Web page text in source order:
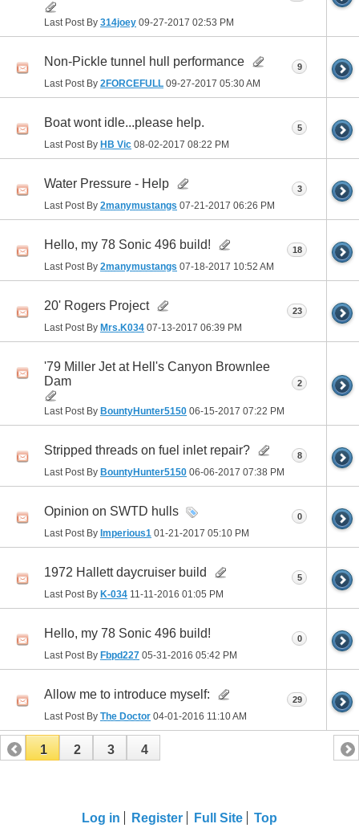
Last Post By 314joey 09-27-2017 02:53 PM
Non-Pickle tunnel hull performance
Last Post By 2FORCEFULL 09-27-2017 05:30 AM
9
Boat wont idle...please help.
Last Post By HB Vic 08-02-2017 08:22 PM
5
Water Pressure - Help
Last Post By 2manymustangs 07-21-2017 06:26 PM
3
Hello, my 78 Sonic 496 build!
Last Post By 2manymustangs 07-18-2017 10:52 AM
18
20' Rogers Project
Last Post By Mrs.K034 07-13-2017 06:39 PM
23
'79 Miller Jet at Hell's Canyon Brownlee
Dam
Last Post By BountyHunter5150 06-15-2017 07:22 PM
2
Stripped threads on fuel inlet repair?
Last Post By BountyHunter5150 06-06-2017 07:38 PM
8
Opinion on SWTD hulls
Last Post By Imperious1 01-21-2017 05:10 PM
0
1972 Hallett daycruiser build
Last Post By K-034 11-11-2016 01:05 PM
5
Hello, my 78 Sonic 496 build!
Last Post By Fbpd227 05-31-2016 05:42 PM
0
Allow me to introduce myself:
Last Post By The Doctor 04-01-2016 11:10 AM
29
1 2 3 4
Log in Register Full Site Top